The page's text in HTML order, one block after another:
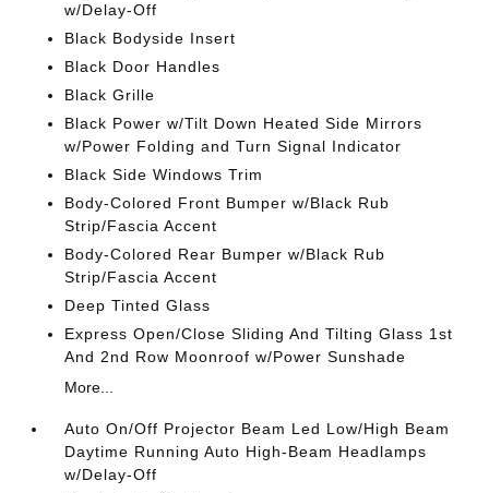
w/Delay-Off
Black Bodyside Insert
Black Door Handles
Black Grille
Black Power w/Tilt Down Heated Side Mirrors
w/Power Folding and Turn Signal Indicator
Black Side Windows Trim
Body-Colored Front Bumper w/Black Rub
Strip/Fascia Accent
Body-Colored Rear Bumper w/Black Rub
Strip/Fascia Accent
Deep Tinted Glass
Express Open/Close Sliding And Tilting Glass 1st
And 2nd Row Moonroof w/Power Sunshade
More...
Auto On/Off Projector Beam Led Low/High Beam
Daytime Running Auto High-Beam Headlamps
w/Delay-Off